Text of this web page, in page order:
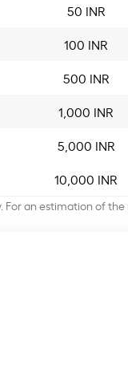
50 INR
100 INR
500 INR
1,000 INR
5,000 INR
10,000 INR
an estimation of